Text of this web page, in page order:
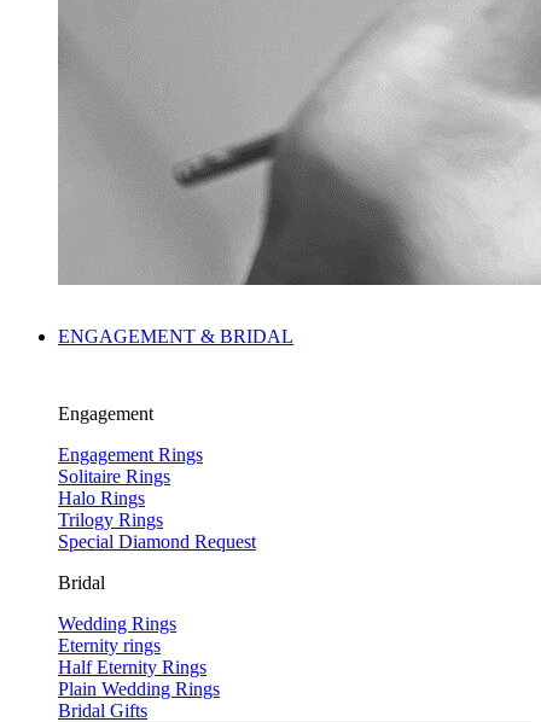
ENGAGEMENT & BRIDAL
Engagement
Engagement Rings
Solitaire Rings
Halo Rings
Trilogy Rings
Special Diamond Request
Bridal
Wedding Rings
Eternity rings
Half Eternity Rings
Plain Wedding Rings
Bridal Gifts